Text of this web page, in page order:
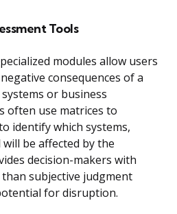
Tools
modules allow users
consequences of a
or business
often use matrices to
identify which systems,
be affected by the
decision-makers with
subjective judgment
for disruption.